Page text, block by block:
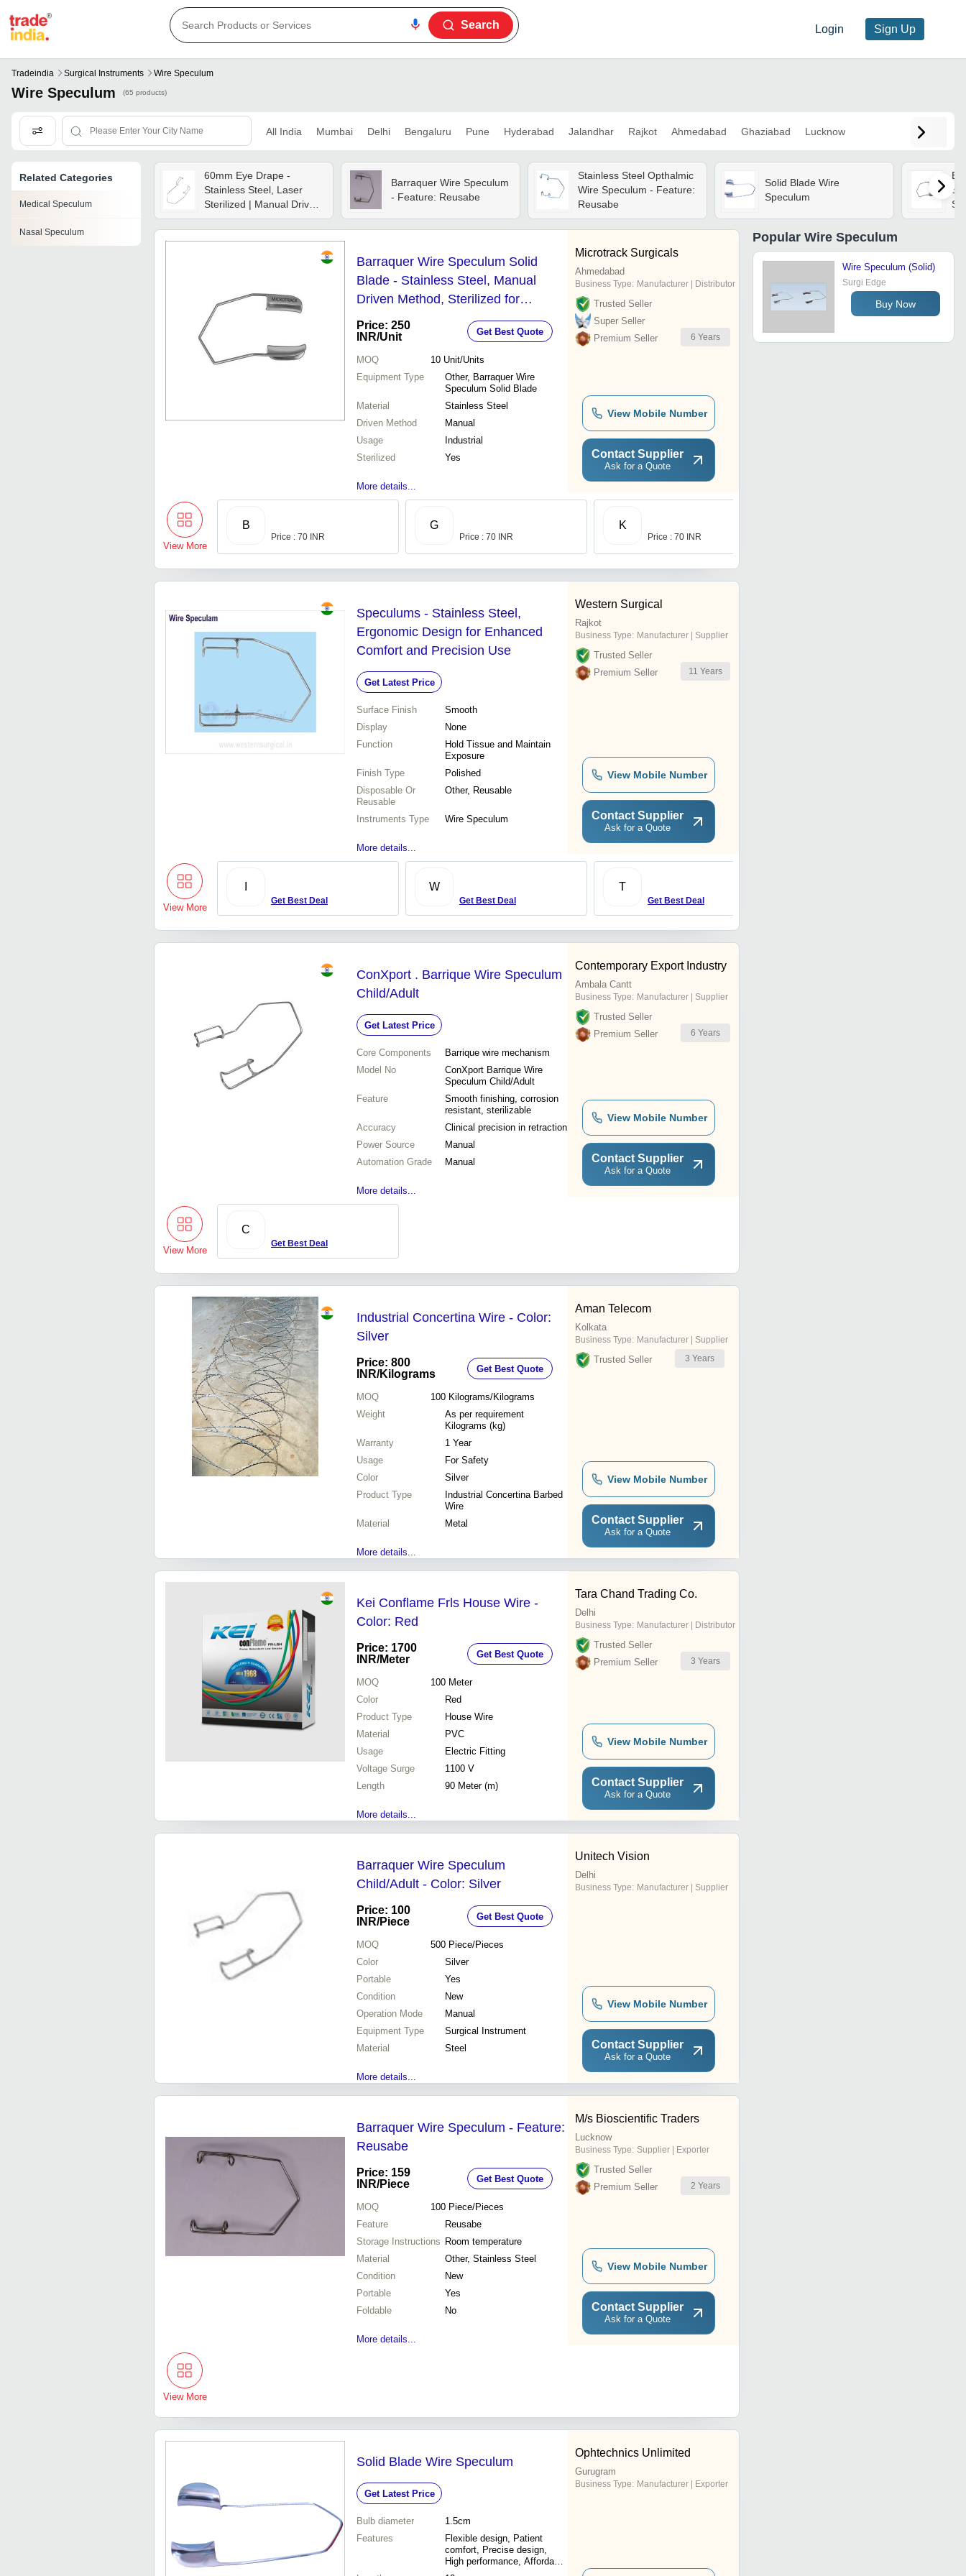
Login Sign Up
Search
Tradeindia Surgical Instruments Wire Speculum
Wire Speculum (65 products)
All India Mumbai Delhi Bengaluru Pune Hyderabad Jalandhar Rajkot Ahmedabad Ghaziabad Lucknow
Related Categories
Medical Speculum
Nasal Speculum
60mm Eye Drape -
Stainless Steel, Laser
Sterilized | Manual Driven,
Medical Grade Eye
Protection For Surgical
Barraquer Wire Speculum
- Feature: Reusabe
Stainless Steel Opthalmic
Wire Speculum - Feature:
Reusabe
Solid Blade Wire
Speculum
Barraquer Wire Speculum Solid
Blade - Stainless Steel, Manual
Driven Method, Sterilized for
Industrial Use | Reliable and Durable
Design
Price: 250
INR/Unit Get Best Quote
MOQ 10 Unit/Units
Equipment Type
Other, Barraquer Wire
Speculum Solid Blade
Material
Stainless Steel
Driven Method
Manual
Usage
Industrial
Sterilized
Yes
More details...
Microtrack Surgicals
Ahmedabad
Business Type: Manufacturer | Distributor
Trusted Seller
Super Seller
Premium Seller
6 Years
View Mobile Number
Contact Supplier
Ask for a Quote
View More
B
Price : 70 INR
G
Price : 70 INR
K
Price : 70 INR
Speculums - Stainless Steel,
Ergonomic Design for Enhanced
Comfort and Precision Use
Get Latest Price
Surface Finish
Smooth
Display
None
Function
Hold Tissue and Maintain
Exposure
Finish Type
Polished
Disposable Or
Reusable
Other, Reusable
Instruments Type Wire Speculum
More details...
Western Surgical
Rajkot
Business Type: Manufacturer | Supplier
Trusted Seller
Premium Seller
11 Years
View Mobile Number
Contact Supplier
Ask for a Quote
View More
Get Best Deal
W
Get Best Deal
T
Get Best Deal
ConXport . Barrique Wire Speculum
Child/Adult
Get Latest Price
Core Components
Barrique wire mechanism
Model No
ConXport Barrique Wire
Speculum Child/Adult
Feature
Smooth finishing, corrosion
resistant, sterilizable
Accuracy
Clinical precision in retraction
Power Source
Manual
Automation Grade
Manual
More details...
Contemporary Export Industry
Ambala Cantt
Business Type: Manufacturer | Supplier
Trusted Seller
Premium Seller
6 Years
View Mobile Number
Contact Supplier
Ask for a Quote
View More
C
Get Best Deal
Industrial Concertina Wire - Color:
Silver
Price: 800
INR/Kilograms Get Best Quote
MOQ 100 Kilograms/Kilograms
Weight
As per requirement
Kilograms (kg)
Warranty
1 Year
Usage
For Safety
Color
Silver
Product Type
Industrial Concertina Barbed
Wire
Material
Metal
More details...
Aman Telecom
Kolkata
Business Type: Manufacturer | Supplier
Trusted Seller 3 Years
View Mobile Number
Contact Supplier
Ask for a Quote
Kei Conflame Frls House Wire -
Color: Red
Price: 1700
INR/Meter Get Best Quote
MOQ 100 Meter
Color
Red
Product Type
House Wire
Material
PVC
Usage
Electric Fitting
Voltage Surge
1100 V
Length
90 Meter (m)
More details...
Tara Chand Trading Co.
Delhi
Business Type: Manufacturer | Distributor
Trusted Seller
Premium Seller
3 Years
View Mobile Number
Contact Supplier
Ask for a Quote
Barraquer Wire Speculum
Child/Adult - Color: Silver
Price: 100
INR/Piece Get Best Quote
MOQ 500 Piece/Pieces
Color
Silver
Portable
Yes
Condition
New
Operation Mode
Manual
Equipment Type
Surgical Instrument
Material
Steel
More details...
Unitech Vision
Delhi
Business Type: Manufacturer | Supplier
View Mobile Number
Contact Supplier
Ask for a Quote
Barraquer Wire Speculum - Feature:
Reusabe
Price: 159
INR/Piece Get Best Quote
MOQ 100 Piece/Pieces
Feature
Reusabe
Storage Instructions Room temperature
Material
Other, Stainless Steel
Condition
New
Portable
Yes
Foldable
No
More details...
M/s Bioscientific Traders
Lucknow
Business Type: Supplier | Exporter
Trusted Seller
Premium Seller
2 Years
View Mobile Number
Contact Supplier
Ask for a Quote
View More
Solid Blade Wire Speculum
Get Latest Price
Bulb diameter
1.5cm
Features
Flexible design, Patient
comfort, Precise design,
High performance, Affordable
price, Easy to use, Sterile,
Ophtechnics Unlimited
Gurugram
Business Type: Manufacturer | Exporter
Popular Wire Speculum
Wire Speculum (Solid)
Surgi Edge
Buy Now